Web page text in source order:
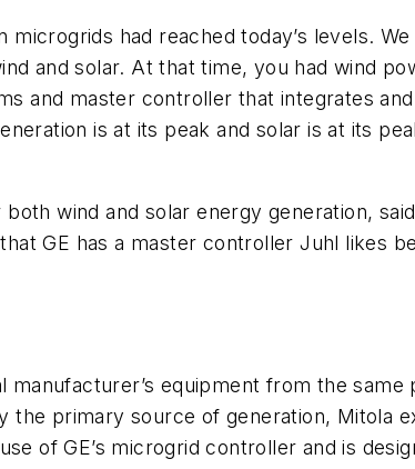
had reached today’s levels.
and solar. At that time, you had wind
and master controller that integrates
is at its peak and solar is at its
wind and solar energy generation,
GE has a master controller Juhl likes
equipment from the
primary source of generation, Mitola
of GE’s microgrid controller and is